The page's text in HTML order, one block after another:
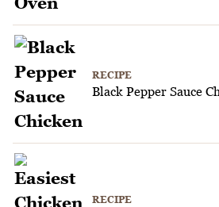
RECIPE
Black Pepper Sauce
RECIPE